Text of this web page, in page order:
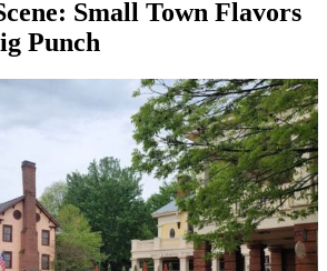
Small Town Flavors
Punch